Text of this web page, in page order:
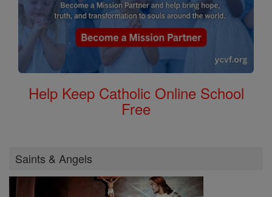
Help Keep Catholic Online School
Free
Saints & Angels